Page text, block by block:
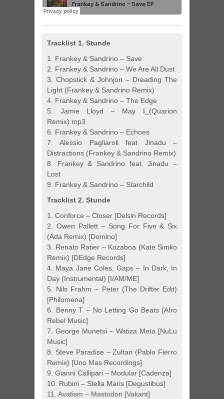
Tracklist 1. Stunde
1. Frankey & Sandrino – Save
2. Frankey & Sandrino – We Are All Dust
3. Chopstick & Johnjon – Dreading The
Light (Frankey & Sandrino Remix)
4. Frankey & Sandrino – The Edge
5. Jamie Lloyd – May I_(Quarion
Remix).mp3
6. Frankey & Sandrino – Echoes
7. Alessio Pagliaroli feat Jinadu –
Distractions (Frankey & Sandrino Remix)
8. Frankey & Sandrino feat. Jinadu –
Lost
9. Frankey & Sandrino – Starchild
Tracklist 2. Stunde
1. Conforce – Closer [Delsin Records]
2. Owen Pallett – Song For Five & Six
(Ada Remix) [Domino]
3. Renato Ratier – Kozaboa (Kate Simko
Remix) [DEdge Records]
4. Maya Jane Coles, Gaps – In Dark, In
Day (Instrumental) [I/AM/ME]
5. Nils Frahm – Peter (The Drifter Edit)
[Philomena]
6. Benny T – No Letting Go Beats [Afro
Rebel Music]
7. George Munetsi – Watiza Meta [NuLu
Music]
8. Steve Paradise – Zultan (Pablo Fierro
Remix) [Uno Mas Recordings]
9. Gianni Callipari – Modular [Cadenza]
10. Rubini – Stella Maris [Degustibus]
11. Avatism – Mastodon [Vakant]